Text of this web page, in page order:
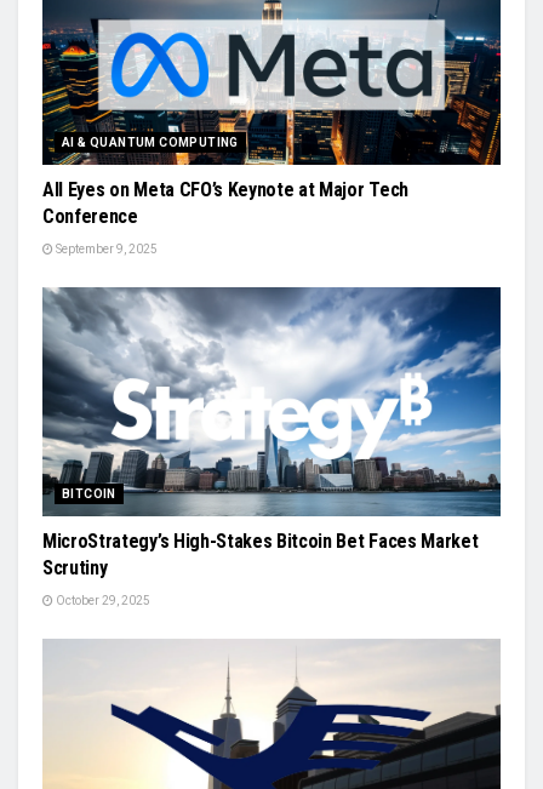
AI & QUANTUM COMPUTING
All Eyes on Meta CFO’s Keynote at Major Tech
Conference
September 9, 2025
BITCOIN
MicroStrategy’s High-Stakes Bitcoin Bet Faces Market
Scrutiny
October 29, 2025